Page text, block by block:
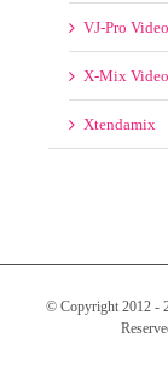
Videos 2016
Videotoolz
VJ Mixes
X-Mix
Xtendamix